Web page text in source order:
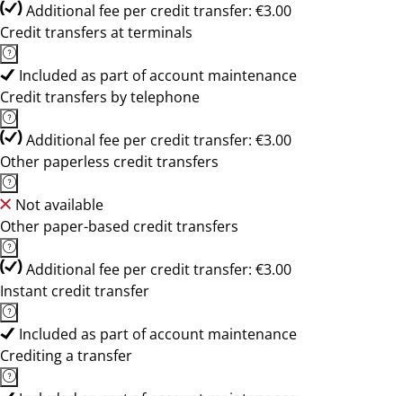
Additional fee per credit transfer: €3.00
Credit transfers at terminals
Included as part of account maintenance
Credit transfers by telephone
Additional fee per credit transfer: €3.00
Other paperless credit transfers
Not available
Other paper-based credit transfers
Additional fee per credit transfer: €3.00
Instant credit transfer
Included as part of account maintenance
Crediting a transfer